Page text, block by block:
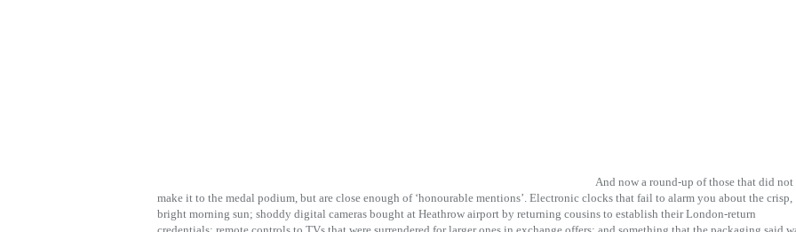
And now a round-up of those that did not
make it to the medal podium, but are close enough of ‘honourable mentions’. Electronic clocks that fail to alarm you about the crisp,
bright morning sun; shoddy digital cameras bought at Heathrow airport by returning cousins to establish their London-return